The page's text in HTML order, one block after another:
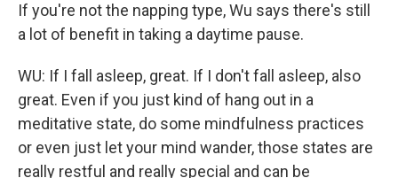
If you're not the napping type, Wu says there's still
a lot of benefit in taking a daytime pause.
WU: If I fall asleep, great. If I don't fall asleep, also
great. Even if you just kind of hang out in a
meditative state, do some mindfulness practices
or even just let your mind wander, those states are
really restful and really special and can be